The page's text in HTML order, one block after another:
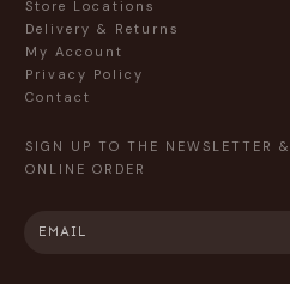
Store Locations
Delivery & Returns
My Account
Privacy Policy
Contact
SIGN UP TO THE NEWSLETTER &
ONLINE ORDER